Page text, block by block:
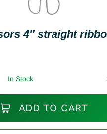
4″ straight
In Stock
ADD TO CART